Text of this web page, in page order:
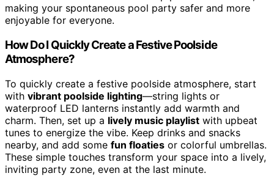
making your spontaneous pool party safer and more
enjoyable for everyone.
How Do I Quickly Create a Festive Poolside
Atmosphere?
To quickly create a festive poolside atmosphere, start
with vibrant poolside lighting—string lights or
waterproof LED lanterns instantly add warmth and
charm. Then, set up a lively music playlist with upbeat
tunes to energize the vibe. Keep drinks and snacks
nearby, and add some fun floaties or colorful umbrellas.
These simple touches transform your space into a lively,
inviting party zone, even at the last minute.